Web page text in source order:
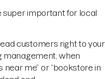
super important for local
customers right to your
management, when
me” or “bookstore in